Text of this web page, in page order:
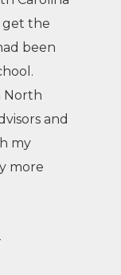
get the
been
North
and
my
more